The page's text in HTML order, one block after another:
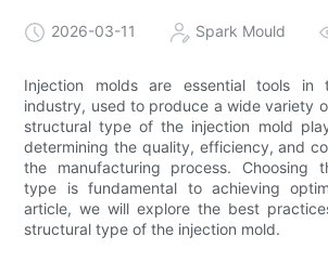
2026-03-11 Spark Mould
Injection molds are essential tools in
industry, used to produce a wide variety
structural type of the injection mold
determining the quality, efficiency, and
the manufacturing process. Choosing
type is fundamental to achieving
article, we will explore the best
structural type of the injection mold.